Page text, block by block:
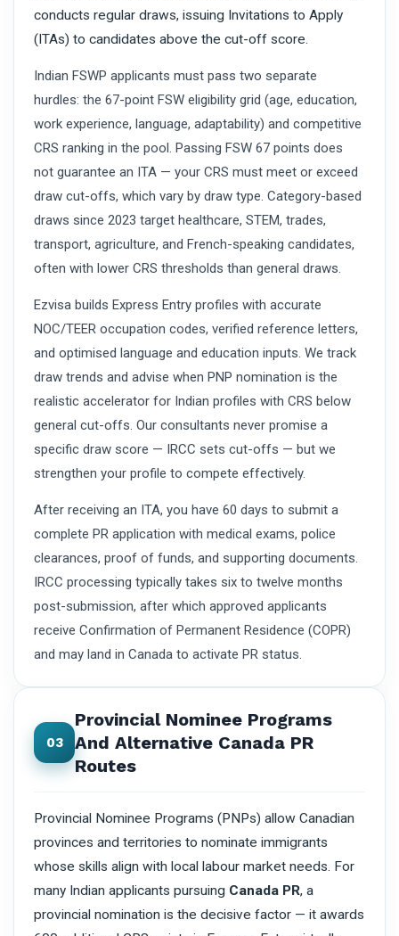
conducts regular draws, issuing Invitations to Apply
(ITAs) to candidates above the cut-off score.
Indian FSWP applicants must pass two separate
hurdles: the 67-point FSW eligibility grid (age, education,
work experience, language, adaptability) and competitive
CRS ranking in the pool. Passing FSW 67 points does
not guarantee an ITA — your CRS must meet or exceed
draw cut-offs, which vary by draw type. Category-based
draws since 2023 target healthcare, STEM, trades,
transport, agriculture, and French-speaking candidates,
often with lower CRS thresholds than general draws.
Ezvisa builds Express Entry profiles with accurate
NOC/TEER occupation codes, verified reference letters,
and optimised language and education inputs. We track
draw trends and advise when PNP nomination is the
realistic accelerator for Indian profiles with CRS below
general cut-offs. Our consultants never promise a
specific draw score — IRCC sets cut-offs — but we
strengthen your profile to compete effectively.
After receiving an ITA, you have 60 days to submit a
complete PR application with medical exams, police
clearances, proof of funds, and supporting documents.
IRCC processing typically takes six to twelve months
post-submission, after which approved applicants
receive Confirmation of Permanent Residence (COPR)
and may land in Canada to activate PR status.
03
Provincial Nominee Programs
And Alternative Canada PR
Routes
Provincial Nominee Programs (PNPs) allow Canadian
provinces and territories to nominate immigrants
whose skills align with local labour market needs. For
many Indian applicants pursuing Canada PR, a
provincial nomination is the decisive factor — it awards